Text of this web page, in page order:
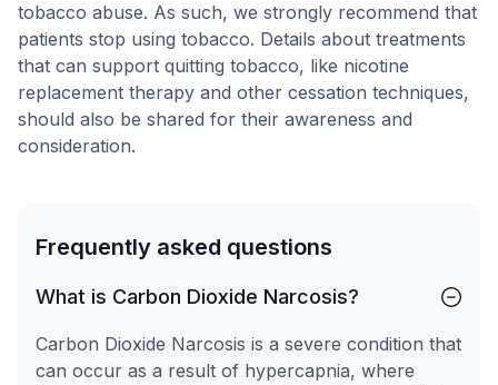
tobacco abuse. As such, we strongly recommend that
patients stop using tobacco. Details about treatments
that can support quitting tobacco, like nicotine
replacement therapy and other cessation techniques,
should also be shared for their awareness and
consideration.
Frequently asked questions
What is Carbon Dioxide Narcosis?
Carbon Dioxide Narcosis is a severe condition that
can occur as a result of hypercapnia, where